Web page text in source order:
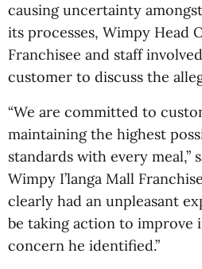
causing uncertainty
its processes, Wimpy Head
Franchisee and staff
customer to discuss the
“We are committed to
maintaining the highest
standards with every meal,”
Wimpy I’langa Mall
clearly had an unpleasant
be taking action to improve
concern he identified.”